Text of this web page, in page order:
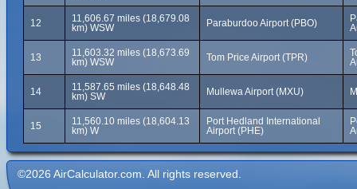
12
11,606.67 miles (18,679.08
km) WSW
Paraburdoo Airport (PBO)
13
11,603.32 miles (18,673.69
km) WSW
Tom Price Airport (TPR)
14
11,587.65 miles (18,648.48
km) SW
Mullewa Airport (MXU)
15
11,560.10 miles (18,604.13
km) W
Port Hedland International
Airport (PHE)
©2026 AirCalculator.com. All rights reserved.